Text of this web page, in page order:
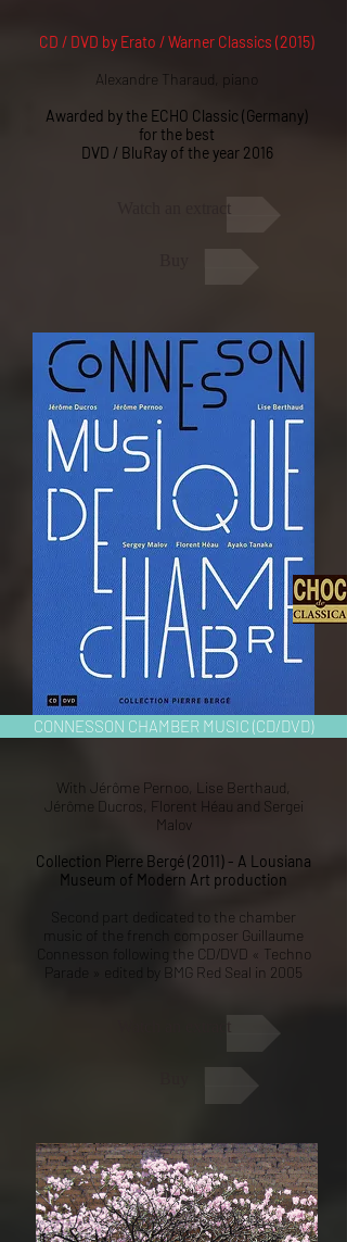
CD / DVD by Erato / Warner Classics (2015)
Alexandre Tharaud, piano
Awarded by the ECHO Classic (Germany)
for the best
DVD / BluRay of the year 2016
Watch an extract
CONNESSON CHAMBER MUSIC (CD/DVD)
With Jérôme Pernoo, Lise Berthaud,
Jérôme Ducros, Florent Héau and Sergei
Malov
Collection Pierre Bergé (2011) - A Lousiana
Museum of Modern Art production
Second part dedicated to the chamber
music of the french composer Guillaume
Connesson following the CD/DVD « Techno
Parade » edited by BMG Red Seal in 2005